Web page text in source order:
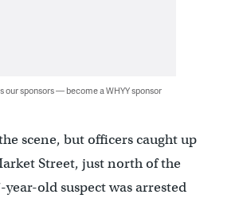
our sponsors — become a WHYY sponsor
scene, but officers caught up
Street, just north of the
year-old suspect was arrested